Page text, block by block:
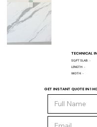
TECHNICAL
SQ/FT SLAB: -
LENGTH: -
WIDTH: -
GET INSTANT QUOTE IN 1